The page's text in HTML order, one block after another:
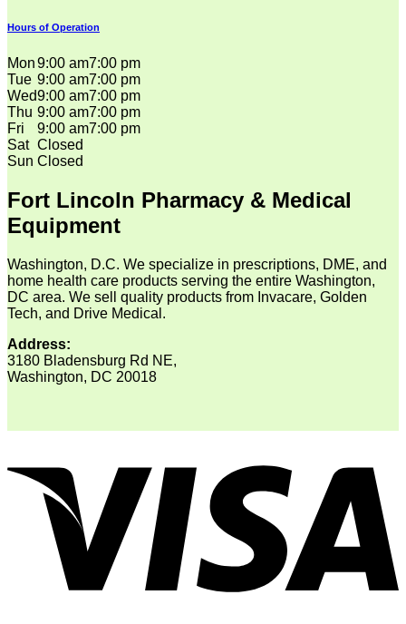
Hours of Operation
Mon9:00 am7:00 pm
Tue 9:00 am7:00 pm
Wed9:00 am7:00 pm
Thu 9:00 am7:00 pm
Fri
9:00 am7:00 pm
Sat Closed
Sun Closed
Fort Lincoln Pharmacy & Medical
Equipment
Washington, D.C. We specialize in prescriptions, DME, and
home health care products serving the entire Washington,
DC area. We sell quality products from Invacare, Golden
Tech, and Drive Medical.
Address:
3180 Bladensburg Rd NE,
Washington, DC 20018